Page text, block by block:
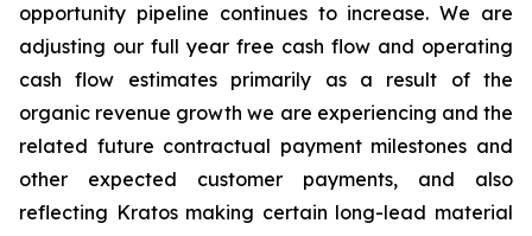
opportunity pipeline continues to increase. We are
adjusting our full year free cash flow and operating
cash flow estimates primarily as a result of the
organic revenue growth we are experiencing and the
related future contractual payment milestones and
other expected customer payments, and also
reflecting Kratos making certain long-lead material